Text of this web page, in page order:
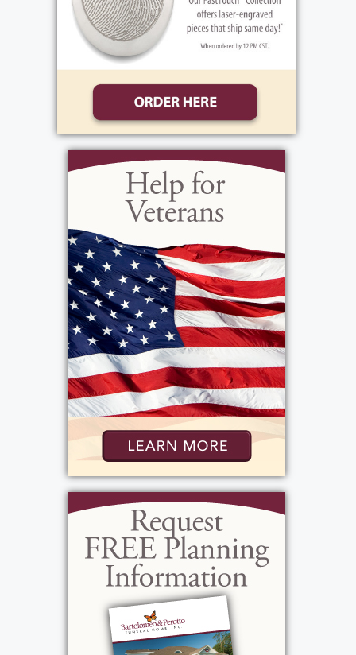
9:30 am - 10:30 am
Sacred Heart Cathedral/ The Cathedral
Community
296 Flower City Park
Rochester, NY 14615
Add to My Calendar
Show Location on Map
View current weather.